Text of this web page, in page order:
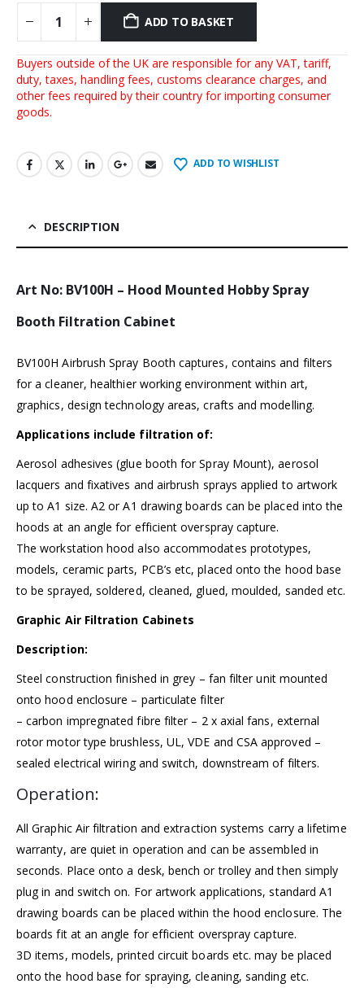
ADD TO BASKET
Buyers outside of the UK are responsible for any VAT, tariff,
duty, taxes, handling fees, customs clearance charges, and
other fees required by their country for importing consumer
goods.
ADD TO WISHLIST
DESCRIPTION
Art No: BV100H – Hood Mounted Hobby Spray
Booth Filtration Cabinet
BV100H Airbrush Spray Booth captures, contains and filters
for a cleaner, healthier working environment within art,
graphics, design technology areas, crafts and modelling.
Applications include filtration of:
Aerosol adhesives (glue booth for Spray Mount), aerosol
lacquers and fixatives and airbrush sprays applied to artwork
up to A1 size. A2 or A1 drawing boards can be placed into the
hoods at an angle for efficient overspray capture.
The workstation hood also accommodates prototypes,
models, ceramic parts, PCB’s etc, placed onto the hood base
to be sprayed, soldered, cleaned, glued, moulded, sanded etc.
Graphic Air Filtration Cabinets
Description:
Steel construction finished in grey – fan filter unit mounted
onto hood enclosure – particulate filter
– carbon impregnated fibre filter – 2 x axial fans, external
rotor motor type brushless, UL, VDE and CSA approved –
sealed electrical wiring and switch, downstream of filters.
Operation:
All Graphic Air filtration and extraction systems carry alifetime
warranty, are quiet in operation and can be assembled in
seconds. Place onto a desk, bench or trolley and then simply
plug in and switch on. For artwork applications, standard A1
drawing boards can be placed within the hood enclosure. The
boards fit at an angle for efficient overspray capture.
3D items, models, printed circuit boards etc. may be placed
onto the hood base for spraying, cleaning, sanding etc.